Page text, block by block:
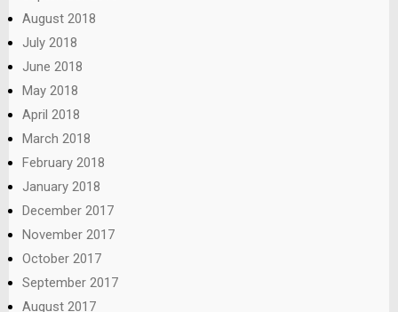
August 2018
July 2018
June 2018
May 2018
April 2018
March 2018
February 2018
January 2018
December 2017
November 2017
October 2017
September 2017
August 2017